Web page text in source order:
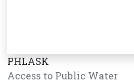
PHLASK
Access to Public Water